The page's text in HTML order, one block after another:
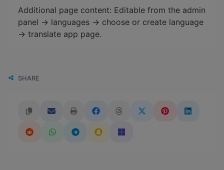
Additional page content: Editable from the admin
panel -> languages -> choose or create language
-> translate app page.
SHARE